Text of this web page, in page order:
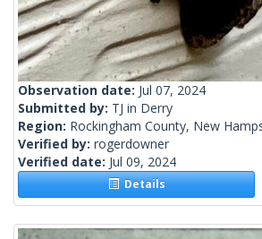
Observation date: Jul 07, 2024
Submitted by: TJ in Derry
Region: Rockingham County, New
Verified by: rogerdowner
Verified date: Jul 09, 2024
Details